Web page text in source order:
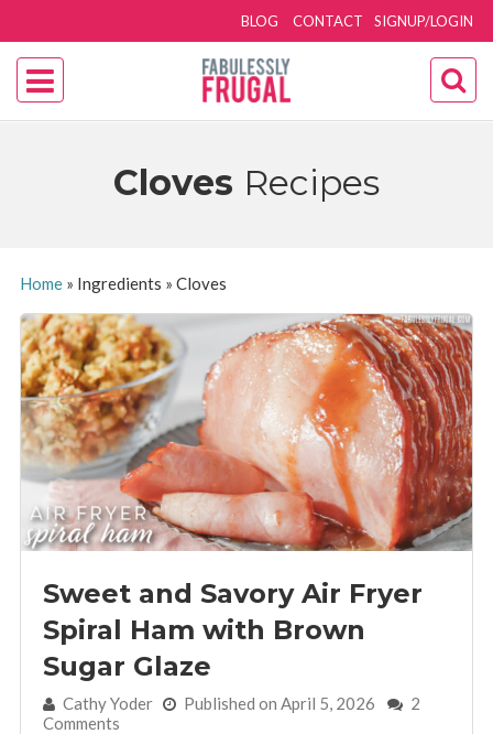
SIGNUP/LOGIN
BLOG CONTACT
Cloves Recipes
Home» Ingredients » Cloves
Sweet and Savory Air Fryer
Spiral Ham with Brown
Sugar Glaze
By:Cathy Yoder Published on April 5, 2026
2
Comments